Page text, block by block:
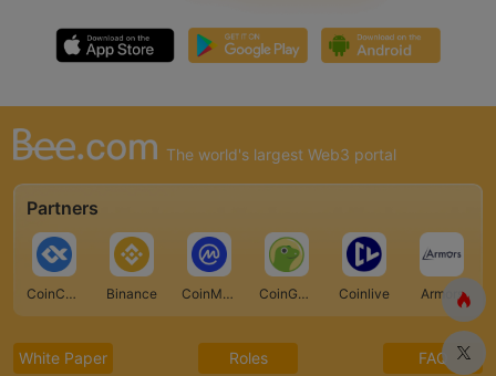
The world's largest Web3 portal
Partners
CoinCarp Binance CoinMarketCap CoinGecko Coinlive Armors
White Paper Roles FAQ